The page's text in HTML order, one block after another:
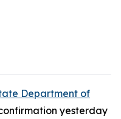
Department of
yesterday